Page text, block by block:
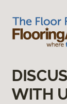
WITH